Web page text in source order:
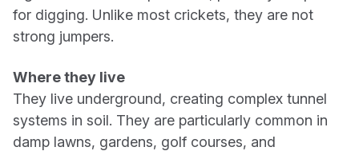
for digging. Unlike most crickets, they are not
strong jumpers.
Where they live
They live underground, creating complex tunnel
systems in soil. They are particularly common in
damp lawns, gardens, golf courses, and